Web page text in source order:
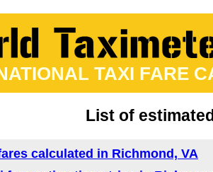
TAXI FARE
List of
calculated in Richmond, VA